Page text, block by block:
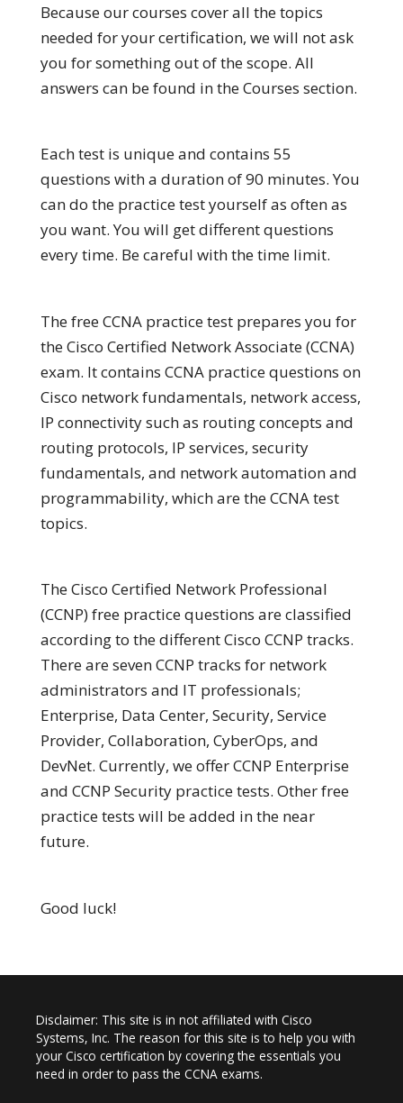
Because our courses cover all the topics
needed for your certification, we will not ask
you for something out of the scope. All
answers can be found in the Courses section.
Each test is unique and contains 55
questions with a duration of 90 minutes. You
can do the practice test yourself as often as
you want. You will get different questions
every time. Be careful with the time limit.
The free CCNA practice test prepares you for
the Cisco Certified Network Associate (CCNA)
exam. It contains CCNA practice questions on
Cisco network fundamentals, network access,
IP connectivity such as routing concepts and
routing protocols, IP services, security
fundamentals, and network automation and
programmability, which are the CCNA test
topics.
The Cisco Certified Network Professional
(CCNP) free practice questions are classified
according to the different Cisco CCNP tracks.
There are seven CCNP tracks for network
administrators and IT professionals;
Enterprise, Data Center, Security, Service
Provider, Collaboration, CyberOps, and
DevNet. Currently, we offer CCNP Enterprise
and CCNP Security practice tests. Other free
practice tests will be added in the near
future.
Good luck!
Disclaimer: This site is in not affiliated with Cisco
Systems, Inc. The reason for this site is to help you with
your Cisco certification by covering the essentials you
need in order to pass the CCNA exams.